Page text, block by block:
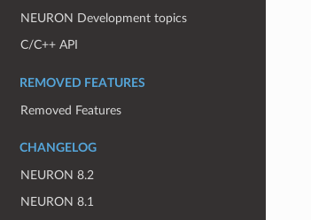
NEURON Development topics
C/C++ API
REMOVED FEATURES
Removed Features
CHANGELOG
NEURON 8.2
NEURON 8.1